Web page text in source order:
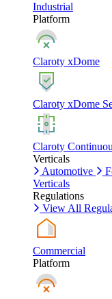
Industrial
Platform
Claroty xDome
Claroty xDome
Claroty
Verticals
Automotive
Verticals
Regulations
View All
Commercial
Platform